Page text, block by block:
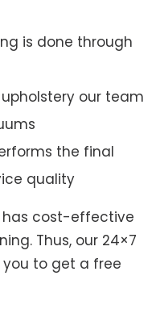
is done through
our team
the final
quality
has cost-effective
Thus, our 24×7
to get a free